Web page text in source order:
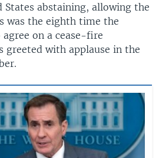
abstaining, allowing the
was the eighth time the
on a cease-fire
greeted with applause in the